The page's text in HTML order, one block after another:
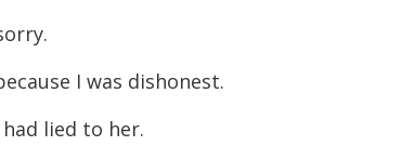
I was dishonest.
lied to her.